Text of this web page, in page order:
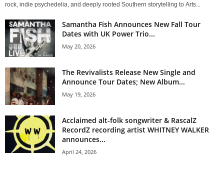
rock, indie psychedelia, and deeply rooted Southern storytelling to Arts...
Samantha Fish Announces New Fall Tour
Dates with UK Power Trio...
May 20, 2026
The Revivalists Release New Single and
Announce Tour Dates; New Album...
May 19, 2026
Acclaimed alt-folk songwriter & RascalZ
RecordZ recording artist WHITNEY WALKER
announces...
April 24, 2026